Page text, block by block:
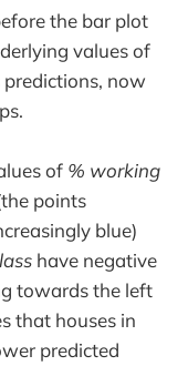
the bar plot
values of
now
of % working
points
blue)
have negative
towards the left
that houses in
predicted